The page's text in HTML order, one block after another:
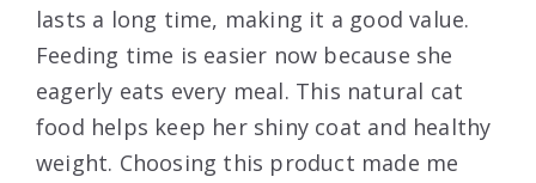
lasts a long time, making it a good value.
Feeding time is easier now because she
eagerly eats every meal. This natural cat
food helps keep her shiny coat and healthy
weight. Choosing this product made me